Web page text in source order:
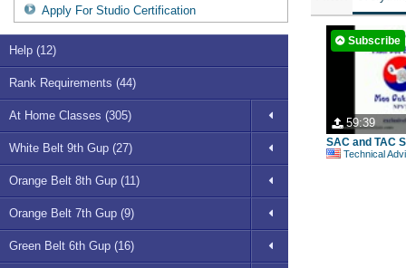
Apply For Studio Certification
Help (12)
Rank Requirements (44)
At Home Classes (305)
White Belt 9th Gup (27)
Orange Belt 8th Gup (11)
Orange Belt 7th Gup (9)
Green Belt 6th Gup (16)
59:39
Subscribe
SAC and TAC
Technical Advisory